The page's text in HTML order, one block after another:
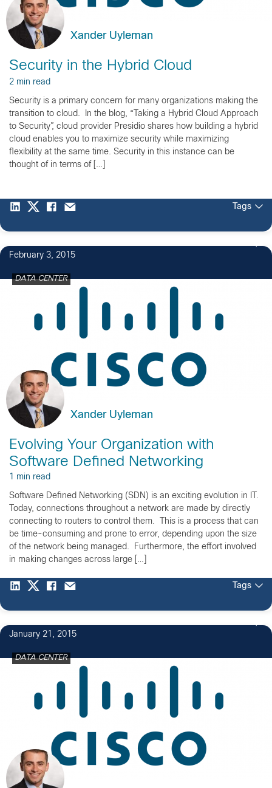
Xander Uyleman
Security in the Hybrid Cloud
2 min read
Security is a primary concern for many organizations making the
transition to cloud. In the blog, “Taking a Hybrid Cloud Approach
to Security”, cloud provider Presidio shares how building a hybrid
cloud enables you to maximize security while maximizing
flexibility at the same time. Security in this instance can be
thought of in terms of […]
Tags
February 3, 2015
DATA CENTER
Xander Uyleman
Evolving Your Organization with
Software Defined Networking
1 min read
Software Defined Networking (SDN) is an exciting evolution in IT.
Today, connections throughout a network are made by directly
connecting to routers to control them. This is a process that can
be time-consuming and prone to error, depending upon the size
of the network being managed. Furthermore, the effort involved
in making changes across large […]
Tags
January 21, 2015
DATA CENTER